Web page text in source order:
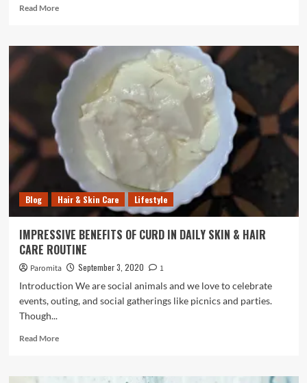
Read MoreRead
DERMAFIQUE-
THREE
STEP
SKIN
CARE
ROUTINE-
CLEANSING,
&
HYDRATING
Blog Hair & Skin Care Lifestyle
IMPRESSIVE BENEFITS OF CURD IN DAILY SKIN & HAIR
CARE ROUTINE
Paromita September 3, 2020
1
Introduction We are social animals and we love to celebrate
events, outing, and social gatherings like picnics and parties.
Though...
Read MoreRead
IMPRESSIVE